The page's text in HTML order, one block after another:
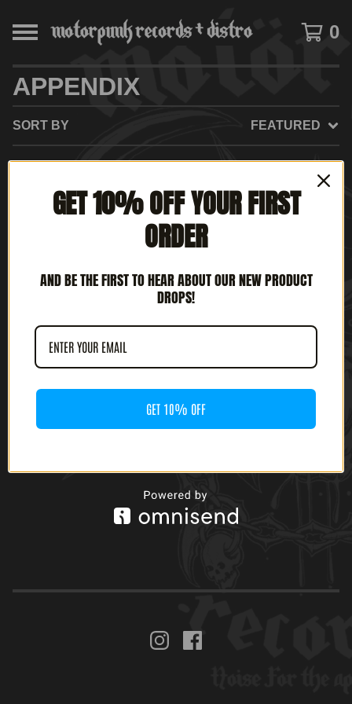
0
APPENDIX
SORT BY FEATURED
NO PRODUCTS FOUND
GET 10% OFF YOUR FIRST
ORDER
AND BE THE FIRST TO HEAR ABOUT OUR NEW PRODUCT
DROPS!
GET 10% OFF